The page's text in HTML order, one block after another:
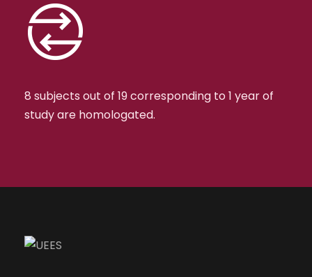
8 subjects out of 19 corresponding to 1 year of
study are homologated.